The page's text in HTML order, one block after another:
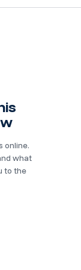
online.
what
to the